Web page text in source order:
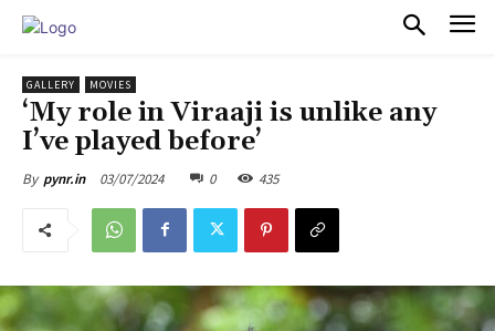
GALLERY MOVIES
‘My role in Viraaji is unlike any
I’ve played before’
By pynr.in 03/07/2024 0 435